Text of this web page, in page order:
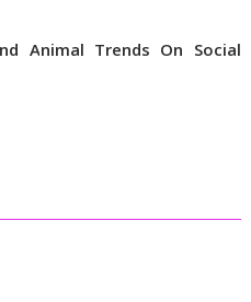
Animal Trends On Social